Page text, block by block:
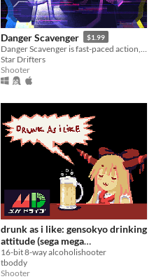
Danger Scavenger $1.99
Star Drifters
Shooter
drunk as i like: gensokyo drinking
attitude (sega mega
drive/genesis)
16-bit 8-way alcoholishooter
tboddy
Shooter